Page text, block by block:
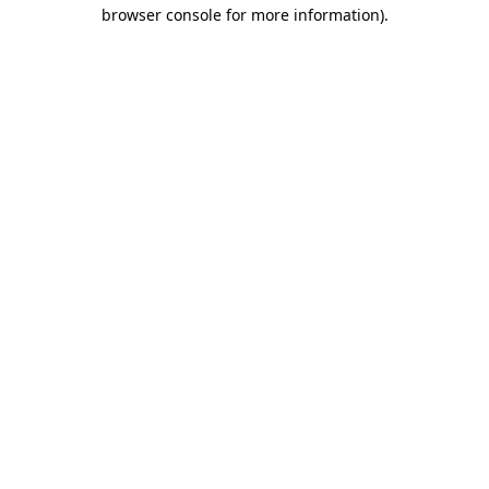
browser console for more information).